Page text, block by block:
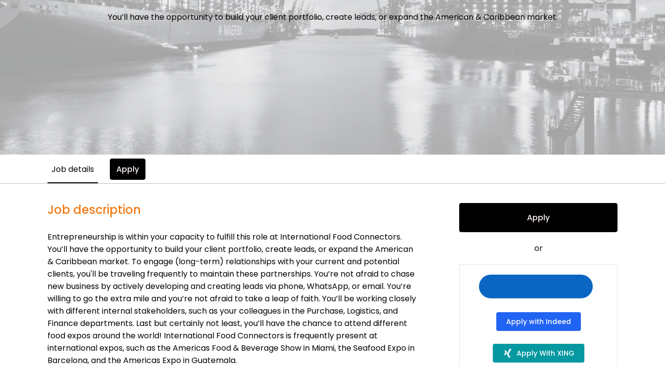
You’ll have the opportunity to build your client portfolio, create leads, or expand the American & Caribbean market.
Job details Apply
Job description
Entrepreneurship is within your capacity to fulfill this role at International Food Connectors.
You’ll have the opportunity to build your client portfolio, create leads, or expand the American
& Caribbean market. To engage (long-term) relationships with your current and potential
clients, you'll be traveling frequently to maintain these partnerships. You’re not afraid to chase
new business by actively developing and creating leads via phone, WhatsApp, or email. You’re
willing to go the extra mile and you’re not afraid to take a leap of faith. You’ll be working closely
with different internal stakeholders, such as your colleagues in the Purchase, Logistics, and
Finance departments. Last but certainly not least, you’ll have the chance to attend different
food expos around the world! International Food Connectors is frequently present at
international expos, such as the Americas Food & Beverage Show in Miami, the Seafood Expo in
Barcelona, and the Americas Expo in Guatemala.
Apply
or
Apply with Indeed
Apply With XING